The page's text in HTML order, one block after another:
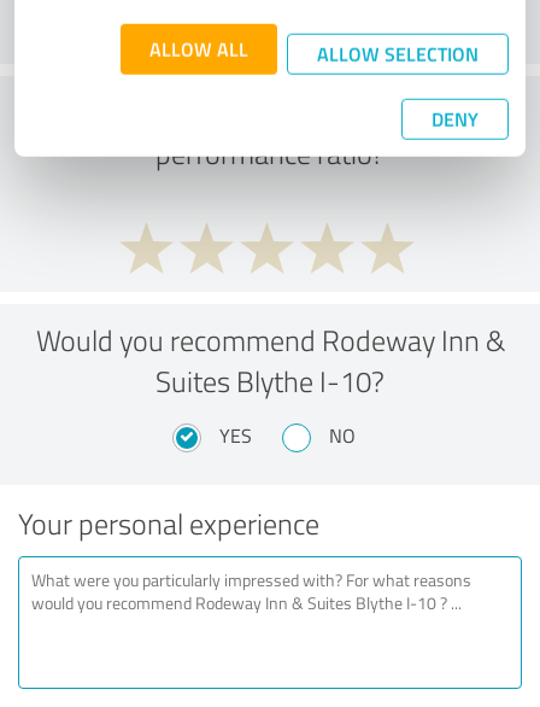
ALLOW ALL ALLOW SELECTION
DENY
What do you think of the price to
performance ratio?
Would you recommend Rodeway Inn &
Suites Blythe I-10?
YES NO
Your personal experience